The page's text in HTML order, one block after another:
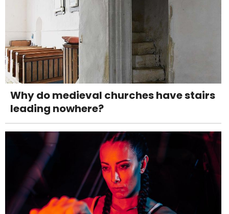
Why do medieval churches have stairs
leading nowhere?